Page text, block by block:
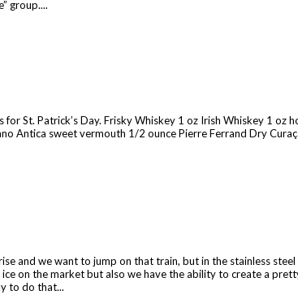
group....
St. Patrick’s Day. Frisky Whiskey 1 oz Irish Whiskey 1 oz
Antica sweet vermouth 1/2 ounce Pierre Ferrand Dry
and we want to jump on that train, but in the stainless
on the market but also we have the ability to create a
to do that...